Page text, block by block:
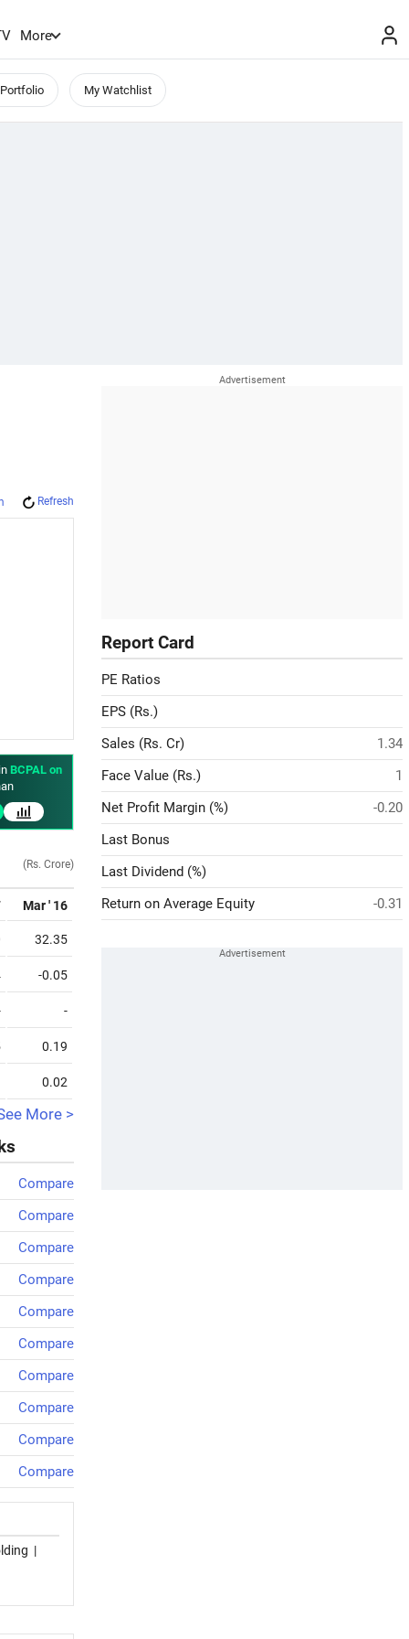
More
My Watchlist
Refresh
BCPAL on
(Rs. Crore)
Mar ' 16
32.35
-0.05
-
0.19
0.02
More >
Compare
Compare
Compare
Compare
Compare
Compare
Compare
Compare
Compare
Compare
|
Report Card
PE Ratios
EPS (Rs.)
Sales (Rs. Cr)
1.34
Face Value (Rs.)
1
Net Profit Margin (%)
-0.20
Last Bonus
Last Dividend (%)
Return on Average Equity
-0.31